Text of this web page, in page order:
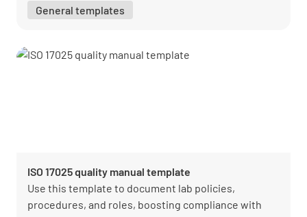
General templates
ISO 17025 quality manual template
Use this template to document lab policies,
procedures, and roles, boosting compliance with